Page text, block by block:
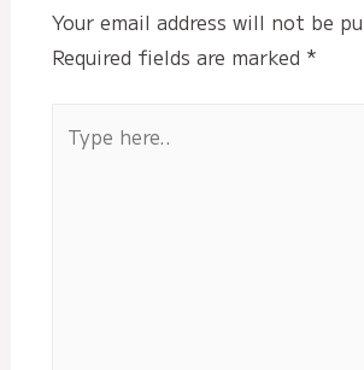
Your email address will not be
Required fields are marked *
here..